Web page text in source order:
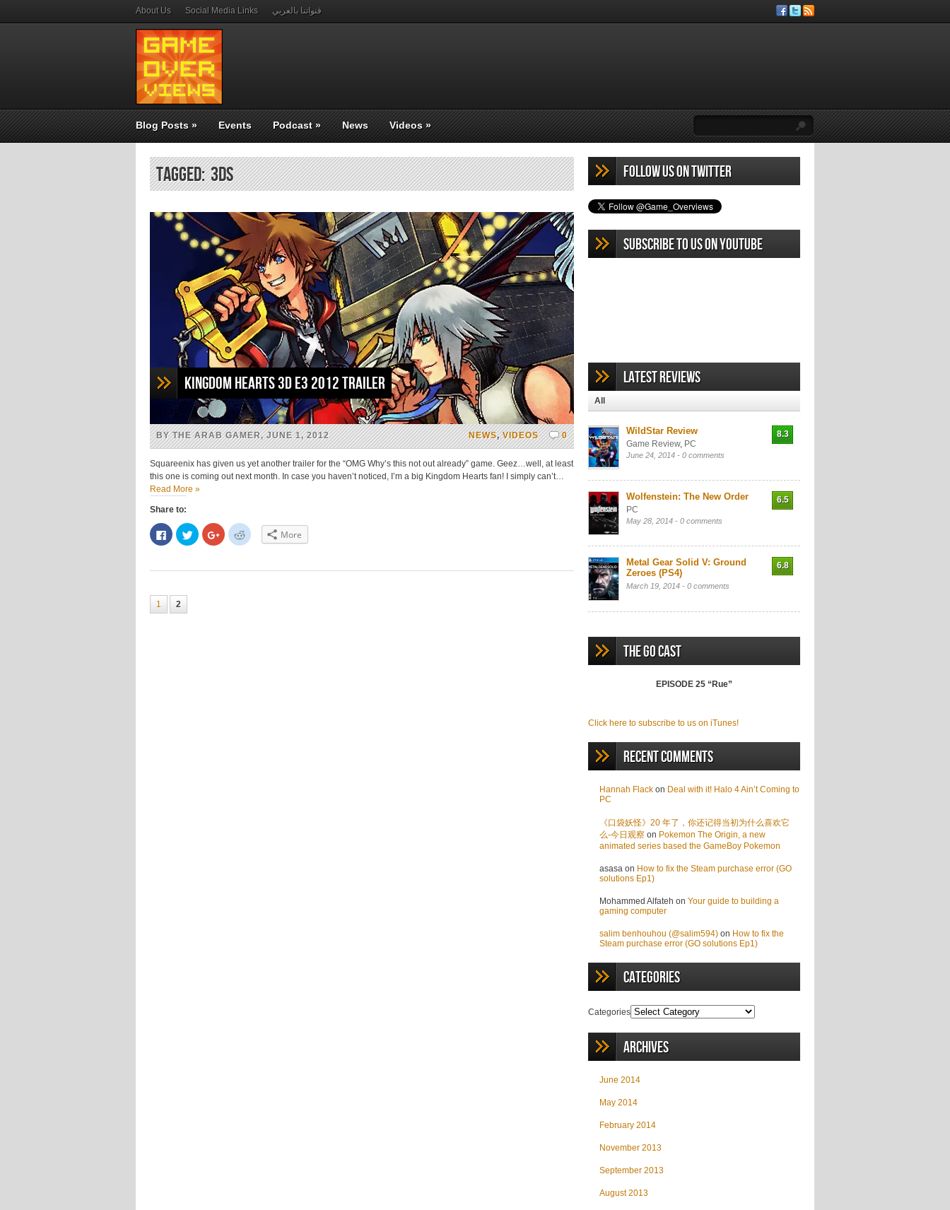
About Us Social Media Links قنواتنا بالعربي
Blog Posts» Events Podcast» News Videos»
Tagged: 3ds
Kingdom Hearts 3D E3 2012 Trailer
BY THE ARAB GAMER, JUNE 1, 2012 0
NEWS,VIDEOS
Squareenix has given us yet another trailer for the “OMG Why’s this not out already” game. Geez…well, at least
this one is coming out next month. In case you haven’t noticed, I’m a big Kingdom Hearts fan! I simply can’t…
Read More »
Share to:
Click
to
share
(Opens
window)
Click
to
share
(Opens
Click
to
share
(Opens
Click
to
(Opens
More
1 2
Follow us on Twitter
Subscribe to us on YouTube
Latest Reviews
All
WildStar Review
Game Review, PC
June 24, 2014 - 0 comments
8.3
Wolfenstein: The New Order
PC
May 28, 2014 - 0 comments
6.5
Metal Gear Solid V: Ground
Zeroes (PS4)
March 19, 2014 - 0 comments
6.8
The GO Cast
EPISODE 25 “Rue”
Click here to subscribe to us on iTunes!
Recent Comments
Hannah Flack on Deal with it! Halo 4 Ain’t Coming to
PC
《口袋妖怪》20 年了，你还记得当初为什么喜欢它
么-今日观察 on Pokemon The Origin, a new
animated series based the GameBoy Pokemon
asasa on How to fix the Steam purchase error (GO
solutions Ep1)
Mohammed Alfateh on Your guide to building a
gaming computer
salim benhouhou (@salim594) on How to fix the
Steam purchase error (GO solutions Ep1)
Categories
Categories
Archives
June 2014
May 2014
February 2014
November 2013
September 2013
August 2013